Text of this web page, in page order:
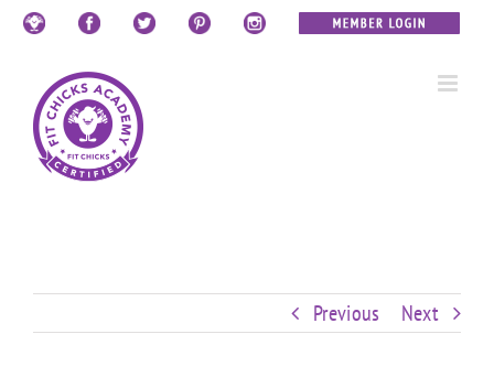
SkipCustomCustomCustomCustomCustom Custom
Previous Next